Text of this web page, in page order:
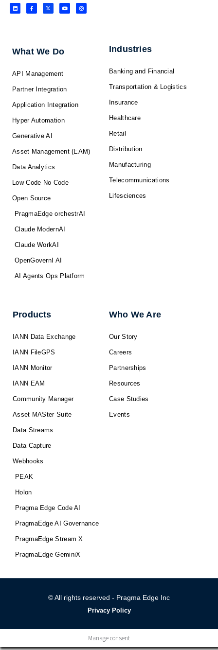
L
i
n
F
a
c
f
X
-
t
Y
o
u
I
n
s
What We Do
API Management
Partner Integration
Application Integration
Hyper Automation
Generative AI
Asset Management (EAM)
Data Analytics
Low Code No Code
Open Source
PragmaEdge orchestrAI
Claude ModernAI
Claude WorkAI
OpenGovernI AI
AI Agents Ops Platform
Industries
Banking and Financial
Transportation & Logistics
Insurance
Healthcare
Retail
Distribution
Manufacturing
Telecommunications
Lifesciences
Products
IANN Data Exchange
IANN FileGPS
IANN Monitor
IANN EAM
Community Manager
Asset MASter Suite
Data Streams
Data Capture
Webhooks
PEAK
Holon
Pragma Edge Code AI
PragmaEdge AI Governance
PragmaEdge Stream X
PragmaEdge GeminiX
Who We Are
Our Story
Careers
Partnerships
Resources
Case Studies
Events
© All rights reserved - Pragma Edge Inc
Privacy Policy
Manage consent